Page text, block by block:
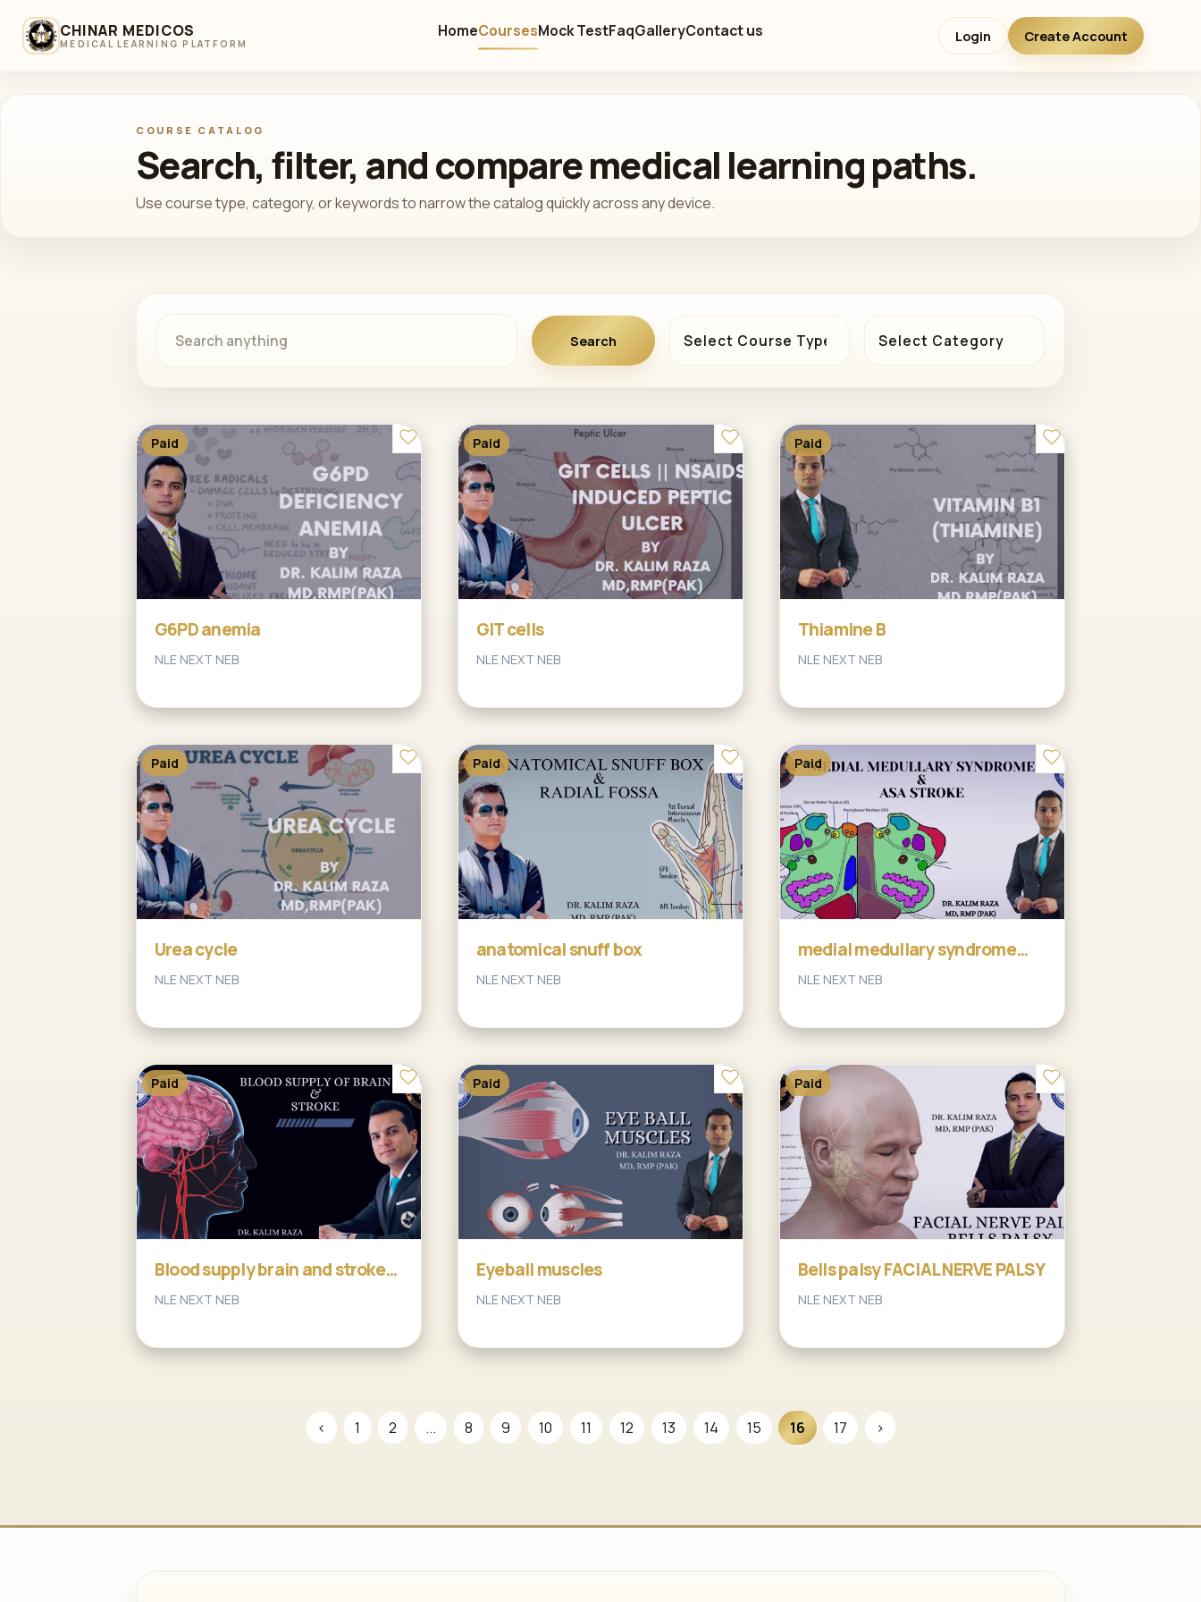
CHINAR MEDICOS
MEDICAL LEARNING PLATFORM
HomeCoursesMock TestFaqGalleryContact us Login Create Account
COURSE CATALOG
Search, filter, and compare medical learning paths.
Use course type, category, or keywords to narrow the catalog quickly across any device.
Search courses
Search
Course type
Course category
Paid
G6PD anemia
NLE NEXT NEB
Paid
GIT cells
NLE NEXT NEB
Paid
Thiamine B
NLE NEXT NEB
Paid
Urea cycle
NLE NEXT NEB
Paid
anatomical snuff box
NLE NEXT NEB
Paid
medial medullary syndrome
and ASA stroke
NLE NEXT NEB
Paid
Blood supply brain and stroke
part2
NLE NEXT NEB
Paid
Eyeball muscles
NLE NEXT NEB
Paid
Bells palsy FACIAL NERVE PALSY
NLE NEXT NEB
‹ 1 2 ... 8 9 10 11 12 13 14 15 16 17 ›